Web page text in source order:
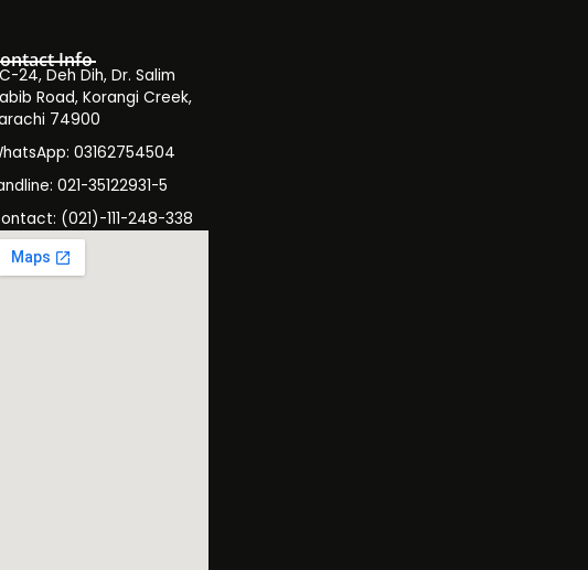
Info
24, Deh Dih, Dr. Salim
Road, Korangi Creek,
74900
03162754504
021-35122931-5
(021)-111-248-338